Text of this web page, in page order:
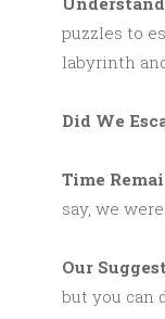
puzzles to
labyrinth
Did We
Time
say, we
Our
but you can